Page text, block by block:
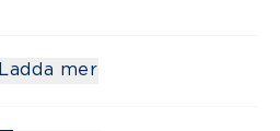
Ladda mer